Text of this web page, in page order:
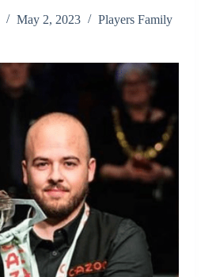
May 2, 2023 Players Family